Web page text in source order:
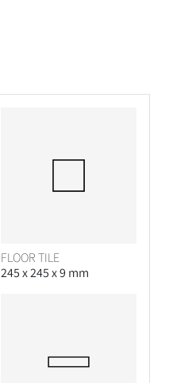
FLOOR TILE
245 x 245 x 9 mm